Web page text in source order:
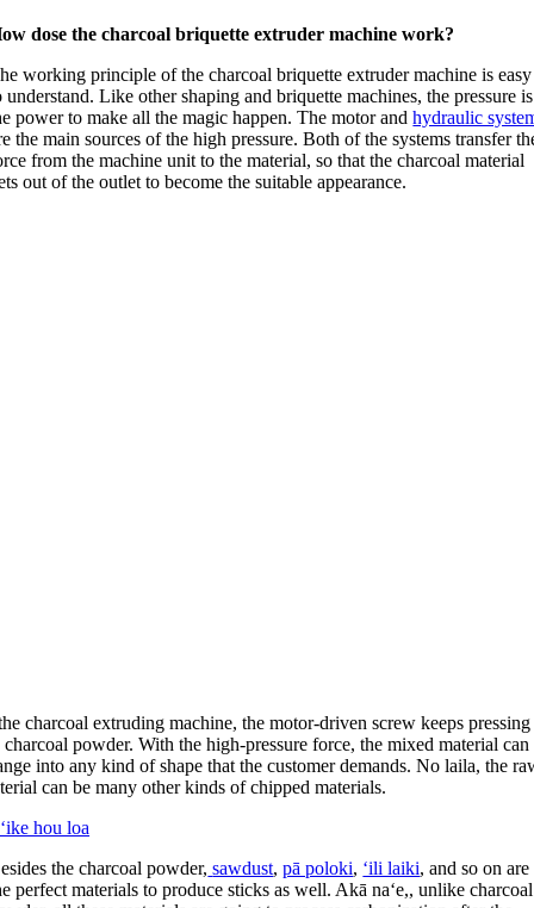
dose the charcoal briquette extruder machine work?
working principle of the charcoal briquette extruder machine is easy
understand.Like other shaping and briquette machines,the pressure is
power to make all the magic happen.The motor and hydraulic
the main sources of the high pressure.Both of the systems transfer
from the machine unit to the material,so that the charcoal material
out of the outlet to become the suitable appearance.
charcoal extruding machine,the motor-driven screw keeps pressing
charcoal powder.With the high-pressure force,the mixed material can
into any kind of shape that the customer demands. No laila,the
can be many other kinds of chipped materials.
hou loa
the charcoal powder, sawdust,pā poloki, ʻili laiki,and so on are
perfect materials to produce sticks as well. Akā naʻe,,unlike charcoal